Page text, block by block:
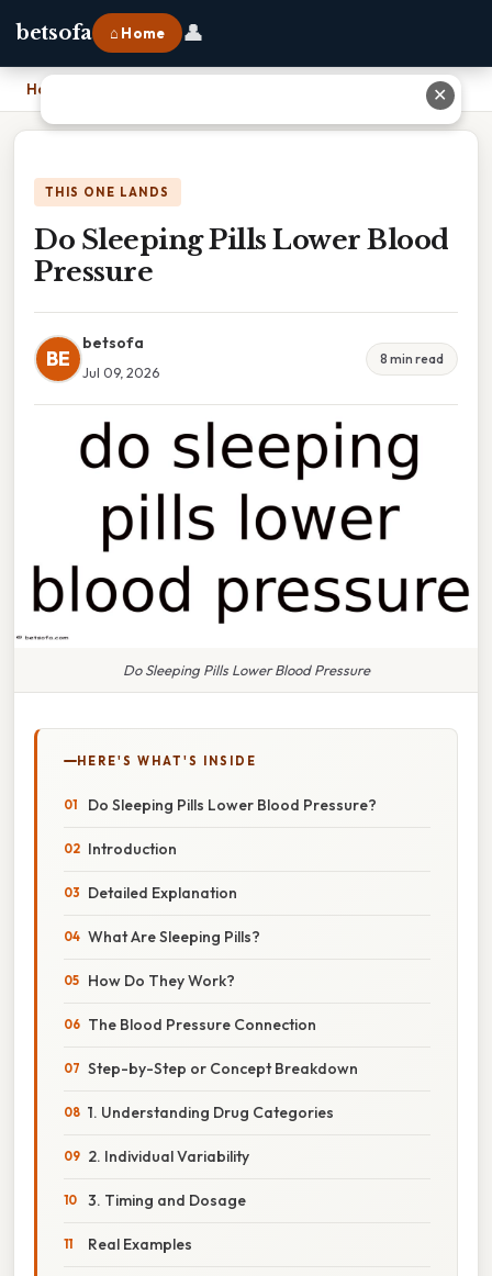
betsofa ⌂ Home 👤
Home
THIS ONE LANDS
Do Sleeping Pills Lower Blood
Pressure
BE
betsofa
Jul 09, 2026
8 min read
Do Sleeping Pills Lower Blood Pressure
HERE'S WHAT'S INSIDE
Do Sleeping Pills Lower Blood Pressure?
Introduction
Detailed Explanation
What Are Sleeping Pills?
How Do They Work?
The Blood Pressure Connection
Step-by-Step or Concept Breakdown
1. Understanding Drug Categories
2. Individual Variability
3. Timing and Dosage
Real Examples
✕